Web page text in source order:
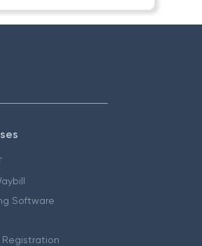
Software
Registration